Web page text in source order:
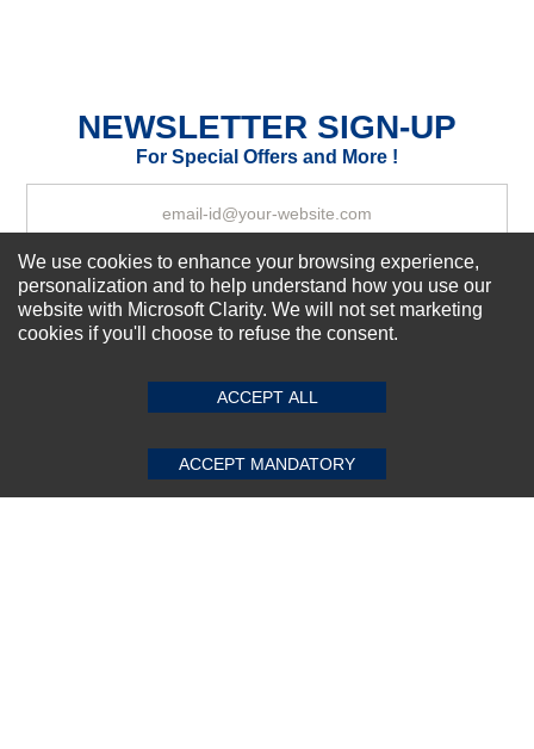
Your Review
SUBMIT REVIEW CLEAR
NEWSLETTER SIGN-UP
For Special Offers and More !
Subscribe Now!
Top Selling items
Connect With Us
We use cookies to enhance your browsing experience,
personalization and to help understand how you use our
website with Microsoft Clarity. We will not set marketing
cookies if you'll choose to refuse the consent.
ACCEPT ALL
ACCEPT MANDATORY